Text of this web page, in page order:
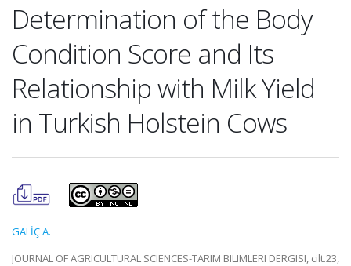
Determination of the Body
Condition Score and Its
Relationship with Milk Yield
in Turkish Holstein Cows
GALİÇ A.
JOURNAL OF AGRICULTURAL SCIENCES-TARIM BILIMLERI DERGISI, cilt.23,